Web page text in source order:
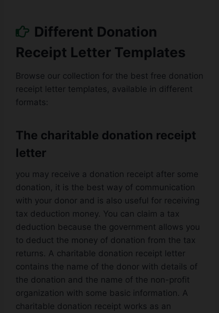
Different Donation
Receipt Letter Templates
Browse our collection for the best free donation
receipt letter templates, available in different
formats:
The charitable donation receipt
letter
you may receive a donation receipt after some
donation, it is the best way of communication
with your donor and is also useful for receiving
tax deduction money. You can claim a tax
deduction because the government allows you
to deduct the money of donation from the tax
returns. A charitable donation receipt letter
contains the name of the donor with details of
the donation and the name of the non-profit
organization with some basic information. A
charitable donation receipt works as an